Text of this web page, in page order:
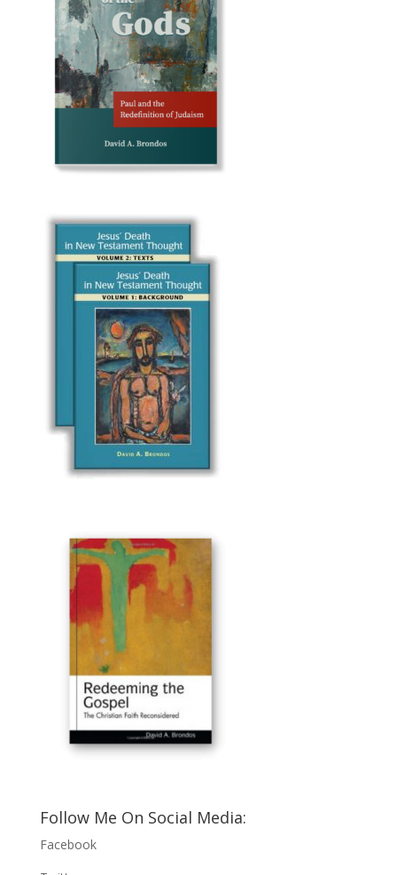
Follow Me On Social Media:
Facebook